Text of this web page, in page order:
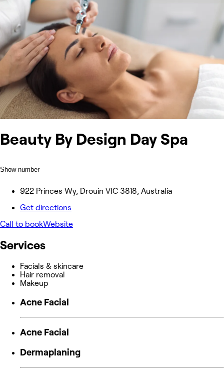
Beauty By Design Day Spa
Show number
922 Princes Wy, Drouin VIC 3818, Australia
Get directions
Call to bookWebsite
Services
Facials & skincare
Hair removal
Makeup
Acne Facial
Acne Facial
Dermaplaning